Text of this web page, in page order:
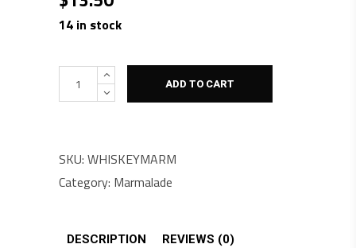
14 in stock
Quantity ADD TO CART
SKU: WHISKEYMARM
Category: Marmalade
DESCRIPTION REVIEWS (0)